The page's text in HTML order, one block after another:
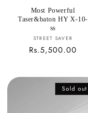
Most Powerful
Taser&baton HY X-10-
ss
Vendor:
STREET SAVER
Regular
Rs.5,500.00
Sold out